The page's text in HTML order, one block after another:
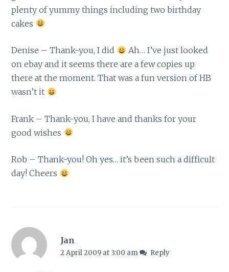
plenty of yummy things including two birthday
cakes
Denise – Thank-you, I did
Ah… I’ve just looked
on ebay and it seems there are a few copies up
there at the moment. That was a fun version of HB
wasn’t it
Frank – Thank-you, I have and thanks for your
good wishes
Rob – Thank-you! Oh yes… it’s been such a difficult
day! Cheers
Jan
2 April 2009 at 3:00 am Reply